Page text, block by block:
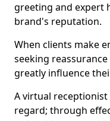
greeting and expert
brand's reputation.
When clients make
seeking
greatly influence
A virtual
regard; through